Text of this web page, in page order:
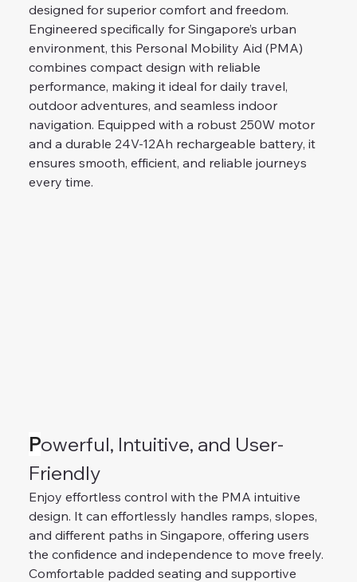
designed for superior comfort and freedom.
Engineered specifically for Singapore’s urban
environment, this Personal Mobility Aid (PMA)
combines compact design with reliable
performance, making it ideal for daily travel,
outdoor adventures, and seamless indoor
navigation. Equipped with a robust 250W motor
and a durable 24V-12Ah rechargeable battery, it
ensures smooth, efficient, and reliable journeys
every time.
Powerful, Intuitive, and User-
Friendly
Enjoy effortless control with the PMA intuitive
design. It can effortlessly handles ramps, slopes,
and different paths in Singapore, offering users
the confidence and independence to move freely.
Comfortable padded seating and supportive